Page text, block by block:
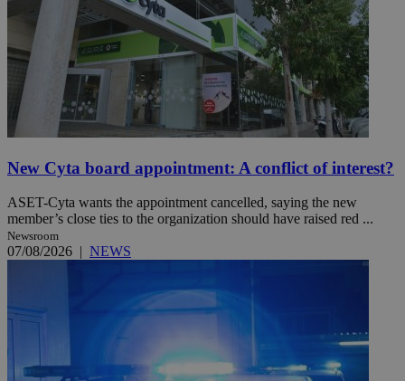
New Cyta board appointment: A conflict of interest?
ASET-Cyta wants the appointment cancelled, saying the new
member’s close ties to the organization should have raised red ...
Newsroom
07/08/2026 | NEWS